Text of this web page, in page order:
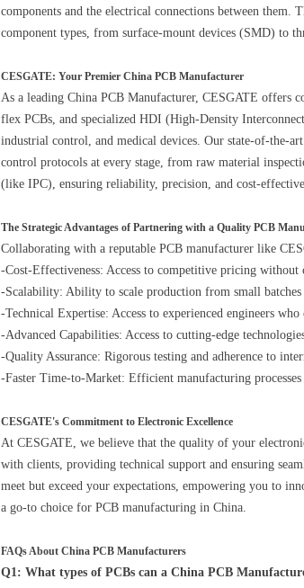
components and the electrical connections between them.
component types, from surface-mount devices (SMD) to
CESGATE: Your Premier China PCB Manufacturer
As a leading China PCB Manufacturer, CESGATE offers
flex PCBs, and specialized HDI (High-Density
industrial control, and medical devices. Our state-of-the-
control protocols at every stage, from raw material
(like IPC), ensuring reliability, precision, and cost-
The Strategic Advantages of Partnering with a Quality PCB
Collaborating with a reputable PCB manufacturer like
-Cost-Effectiveness: Access to competitive pricing
-Scalability: Ability to scale production from small
-Technical Expertise: Access to experienced engineers
-Advanced Capabilities: Access to cutting-edge
-Quality Assurance: Rigorous testing and adherence to
-Faster Time-to-Market: Efficient manufacturing
CESGATE's Commitment to Electronic Excellence
At CESGATE, we believe that the quality of your
with clients, providing technical support and ensuring
meet but exceed your expectations, empowering you to
a go-to choice for PCB manufacturing in China.
FAQs About China PCB Manufacturers
Q1: What types of PCBs can a China PCB